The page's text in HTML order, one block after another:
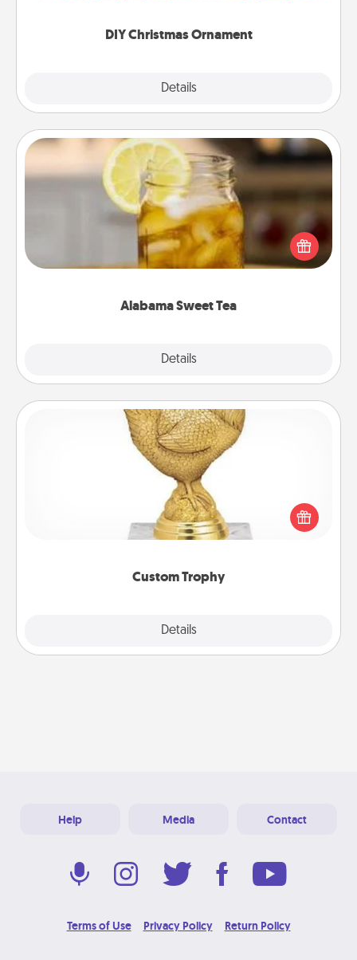
DIY Christmas Ornament
Details
Alabama Sweet Tea
Details
Alabama Sweet Tea
Does your loved one relish sweetened southern
iced tea? Check out the Alabama Sweet Tea
Company for gifts they'll appreciate on any
Custom Trophy
Details
Custom Trophy
Find a local or online trophy shop and create a
customized trophy for a friend or relative. Be
creative and fun, but most of all, make it personal!
Help Media Contact
Terms of Use Privacy Policy Return Policy